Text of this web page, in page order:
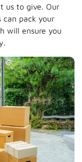
us to give. Our
can pack your
will ensure you